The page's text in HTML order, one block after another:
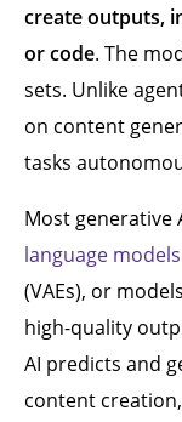
create outputs,
or code. The
sets. Unlike
on content
tasks
Most generative
language models
(VAEs), or
high-quality
AI predicts and
content